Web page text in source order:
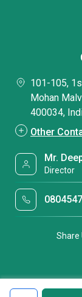
101-105,
Mohan
400034,
Other
Mr.
Director
Share